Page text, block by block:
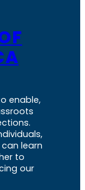
enable,
learn
to
our